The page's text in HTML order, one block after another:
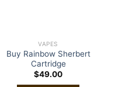
VAPES
Buy Rainbow Sherbert
Cartridge
$49.00